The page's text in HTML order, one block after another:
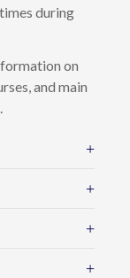
during
on
and main